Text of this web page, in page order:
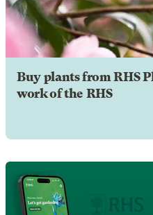
Buy plants from RHS
work of the RHS